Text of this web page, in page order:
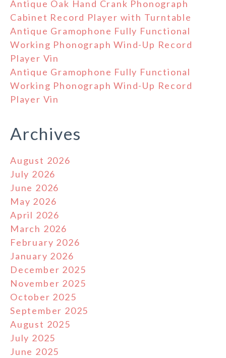
Antique Oak Hand Crank Phonograph
Cabinet Record Player with Turntable
Antique Gramophone Fully Functional
Working Phonograph Wind-Up Record
Player Vin
Antique Gramophone Fully Functional
Working Phonograph Wind-Up Record
Player Vin
Archives
August 2026
July 2026
June 2026
May 2026
April 2026
March 2026
February 2026
January 2026
December 2025
November 2025
October 2025
September 2025
August 2025
July 2025
June 2025